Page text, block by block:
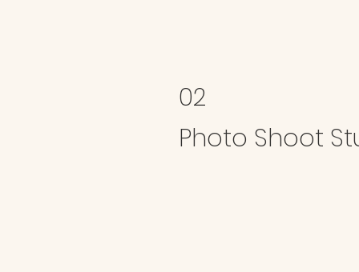
02
Photo Shoot